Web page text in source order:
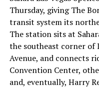
already on loan. CEO
twicein the weeks
“the survival
significant short
low,” then following up
“I try to warn them, but
Thursday, giving The
transit system its
The station sits at
the southeast corner of
Avenue, and connects
Convention Center,
and, eventually, Harry